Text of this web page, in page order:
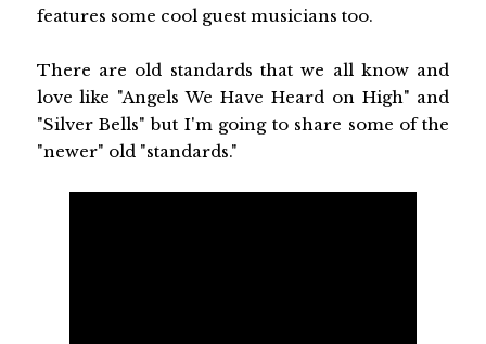
features some cool guest musicians too.
There are old standards that we all know and
love like "Angels We Have Heard on High" and
"Silver Bells" but I'm going to share some of the
"newer" old "standards."